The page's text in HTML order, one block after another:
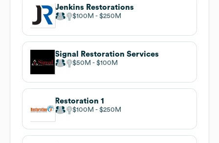
Jenkins Restorations
$100M $250M
Signal Restoration Services
$50M $100M
Restoration 1
$100M $250M